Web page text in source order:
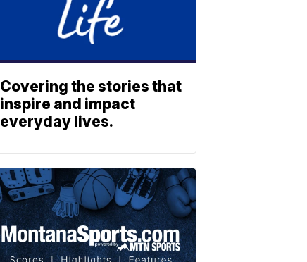
Covering the stories that
inspire and impact
everyday lives.